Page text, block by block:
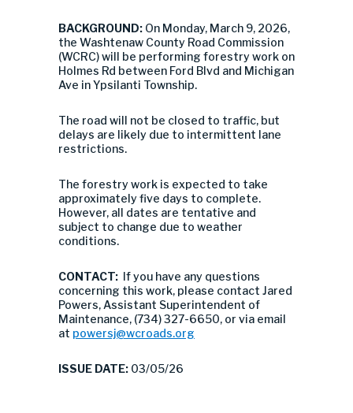
BACKGROUND: On Monday, March 9, 2026,
the Washtenaw County Road Commission
(WCRC) will be performing forestry work on
Holmes Rd between Ford Blvd and Michigan
Ave in Ypsilanti Township.
The road will not be closed to traffic, but
delays are likely due to intermittent lane
restrictions.
The forestry work is expected to take
approximately five days to complete.
However, all dates are tentative and
subject to change due to weather
conditions.
CONTACT: If you have any questions
concerning this work, please contact Jared
Powers, Assistant Superintendent of
Maintenance, (734) 327-6650, or via email
at powersj@wcroads.org
ISSUE DATE: 03/05/26